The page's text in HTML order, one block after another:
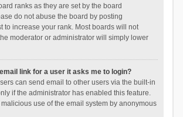
ranks as they are set by the board
do not abuse the board by posting
to increase your rank. Most boards will not
moderator or administrator will simply lower
link for a user it asks me to login?
can send email to other users via the built-in
if the administrator has enabled this feature.
use of the email system by anonymous